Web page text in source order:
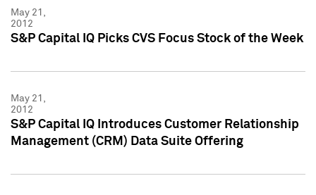
May 21,
2012
S&P Capital IQ Picks CVS Focus Stock of the Week
May 21,
2012
S&P Capital IQ Introduces Customer Relationship
Management (CRM) Data Suite Offering